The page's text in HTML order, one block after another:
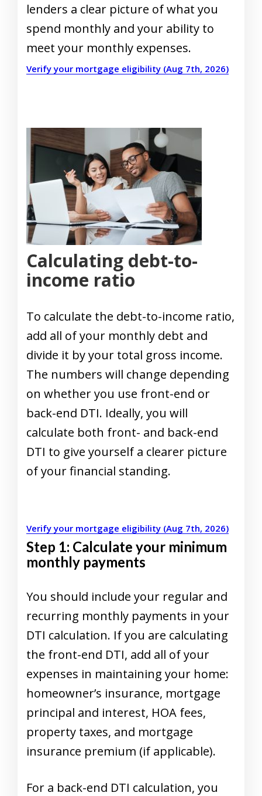
lenders a clear picture of what you
spend monthly and your ability to
meet your monthly expenses.
Verify your mortgage eligibility (Aug 7th, 2026)
Calculating debt-to-
income ratio
To calculate the debt-to-income ratio,
add all of your monthly debt and
divide it by your total gross income.
The numbers will change depending
on whether you use front-end or
back-end DTI. Ideally, you will
calculate both front- and back-end
DTI to give yourself a clearer picture
of your financial standing.
Verify your mortgage eligibility (Aug 7th, 2026)
Step 1: Calculate your minimum
monthly payments
You should include your regular and
recurring monthly payments in your
DTI calculation. If you are calculating
the front-end DTI, add all of your
expenses in maintaining your home:
homeowner’s insurance, mortgage
principal and interest, HOA fees,
property taxes, and mortgage
insurance premium (if applicable).
For a back-end DTI calculation, you